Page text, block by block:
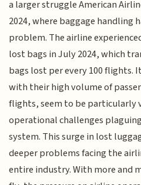
a larger struggle American
2024, where baggage handling
problem. The airline
lost bags in July 2024, which
bags lost per every 100 flights.
with their high volume of
flights, seem to be particularly
operational challenges
system. This surge in lost
deeper problems facing the
entire industry. With more and